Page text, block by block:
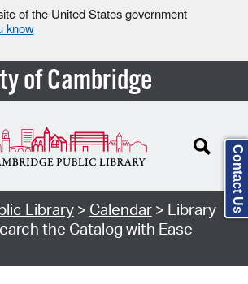
of the United States government
know
of Cambridge
Library> Calendar> Library
the Catalog with Ease
Contact Us